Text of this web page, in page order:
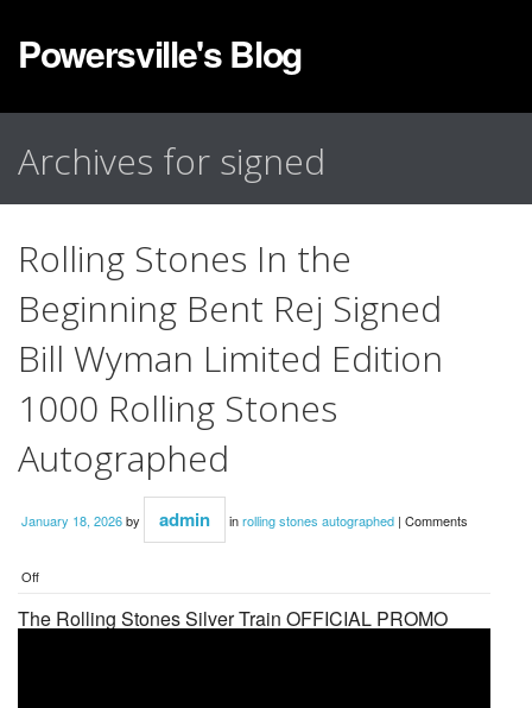
Powersville's Blog
Archives for signed
Rolling Stones In the
Beginning Bent Rej Signed
Bill Wyman Limited Edition
1000 Rolling Stones
Autographed
January 18, 2026by admin inrolling stones autographed | Comments
Off
The Rolling Stones Silver Train OFFICIAL PROMO